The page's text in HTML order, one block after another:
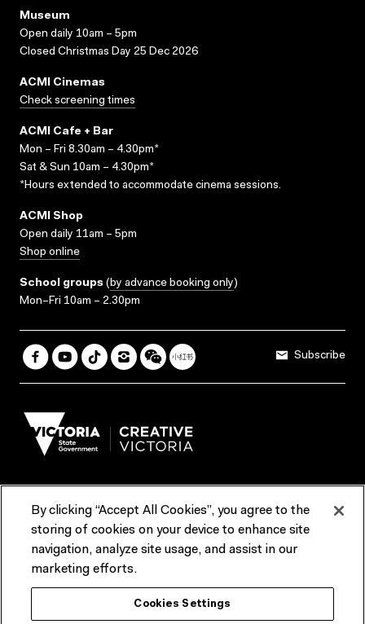
Museum
Open daily 10am – 5pm
Closed Christmas Day 25 Dec 2026
ACMI Cinemas
Check screening times
ACMI Cafe + Bar
Mon – Fri 8.30am – 4.30pm*
Sat & Sun 10am – 4.30pm*
*Hours extended to accommodate cinema sessions.
ACMI Shop
Open daily 11am – 5pm
Shop online
School groups (by advance booking only)
Mon–Fri 10am – 2.30pm
Subscribe
Terms & Conditions Reports & Policies
Contact us
ACMI would like to acknowledge the Traditional Custodians of the
lands and waterways of greater Melbourne, the people of the Kulin
Nation, and recognise that ACMI is located on the lands of the
By clicking “Accept All Cookies”, you agree to the
storing of cookies on your device to enhance site
navigation, analyze site usage, and assist in our
marketing efforts.
Cookies Settings